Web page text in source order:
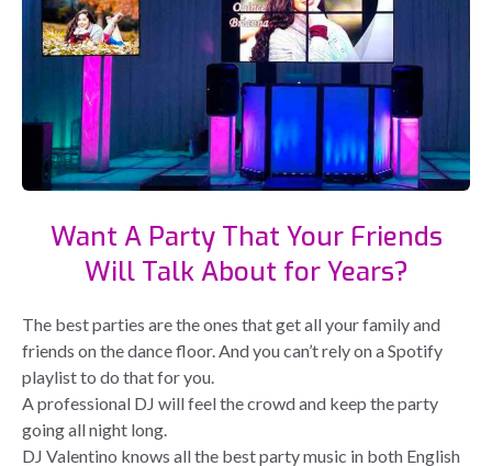
Want A Party That Your Friends
Will Talk About for Years?
The best parties are the ones that get all your family and
friends on the dance floor. And you can’t rely on a Spotify
playlist to do that for you.
A professional DJ will feel the crowd and keep the party
going all night long.
DJ Valentino knows all the best party music in both English